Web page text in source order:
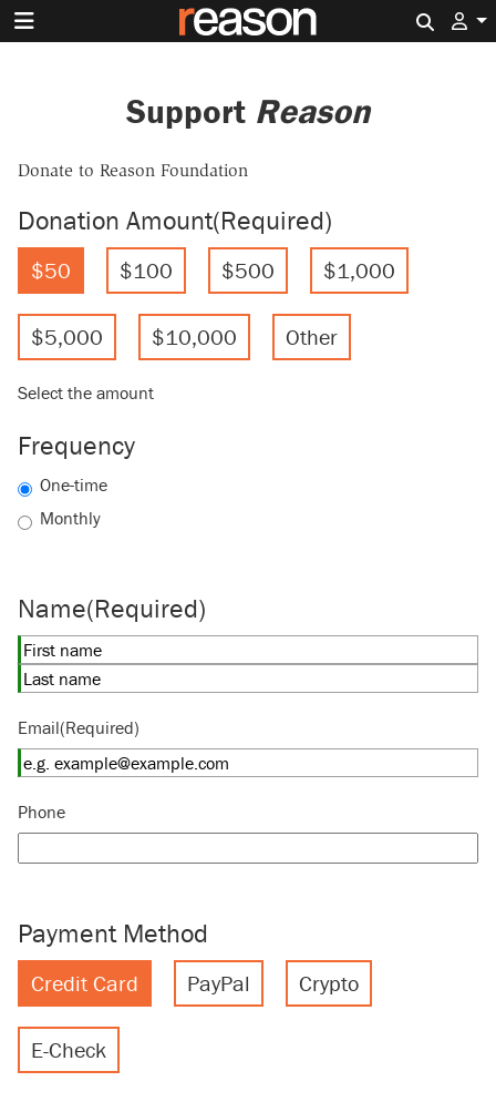
Support Reason
Donate to Reason Foundation
Donation Amount(Required)
$50 $100 $500 $1,000
$5,000 $10,000 Other
Select the amount
Frequency
One-time
Monthly
Name(Required)
First
Email(Required)
Phone
Payment Method
Credit Card PayPal Crypto
E-Check